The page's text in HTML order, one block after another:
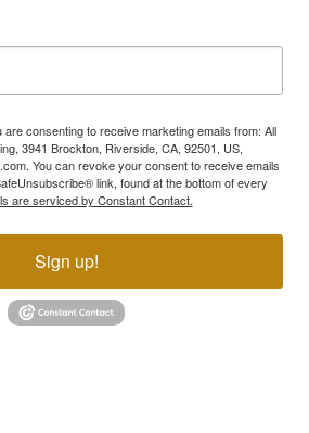
consenting to receive marketing emails from: All
3941 Brockton, Riverside, CA, 92501, US,
You can revoke your consent to receive emails
link, found at the bottom of every
are serviced by Constant Contact.
Sign up!